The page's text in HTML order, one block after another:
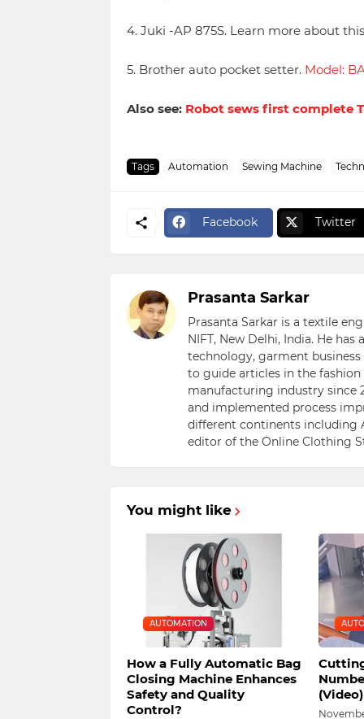
4. Juki -AP 875S. Learn more about
5. Brother auto pocket setter. Model:
Also see: Robot sews first complete
Tags Automation Sewing Machine
Facebook Twitter
Prasanta Sarkar
Prasanta Sarkar is a textile
NIFT, New Delhi, India. He
technology, garment
to guide articles in the
manufacturing industry since
and implemented process
different continents including
editor of the Online Clothing
You might like
AUTOMATION
How a Fully Automatic Bag
Closing Machine Enhances
Safety and Quality
Control?
(Video)